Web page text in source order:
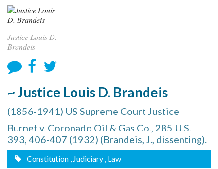
Justice Louis D.
Brandeis
~ Justice Louis D. Brandeis
(1856-1941) US Supreme Court Justice
Burnet v. Coronado Oil & Gas Co., 285 U.S.
393, 406-407 (1932) (Brandeis, J., dissenting).
Constitution , Judiciary , Law